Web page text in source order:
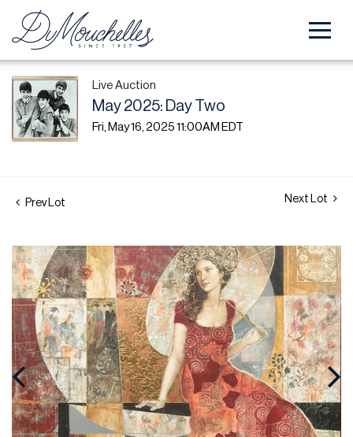
Live Auction
May 2025: Day Two
Fri, May 16, 2025 11:00AM EDT
Prev Lot Next Lot